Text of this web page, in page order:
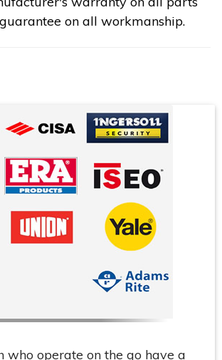
on all workmanship.
who operate on the go have a